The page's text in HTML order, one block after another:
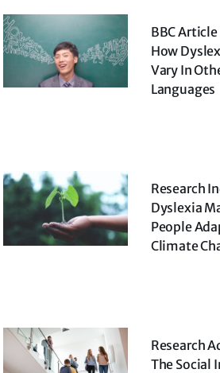
BBC
How
Vary In
Languages
Research
Dyslexia
People
Climate
Research
The Social